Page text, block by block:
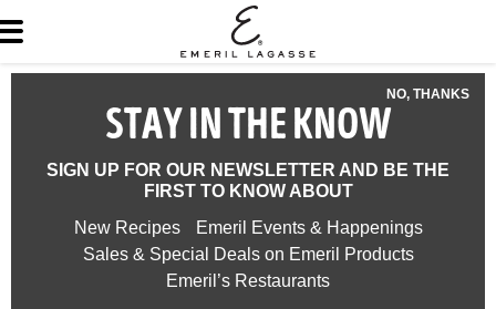
NO, THANKS
STAY IN THE KNOW
SIGN UP FOR OUR NEWSLETTER AND BE THE
FIRST TO KNOW ABOUT
New Recipes
Emeril Events & Happenings
Sales & Special Deals on Emeril Products
Emeril’s Restaurants